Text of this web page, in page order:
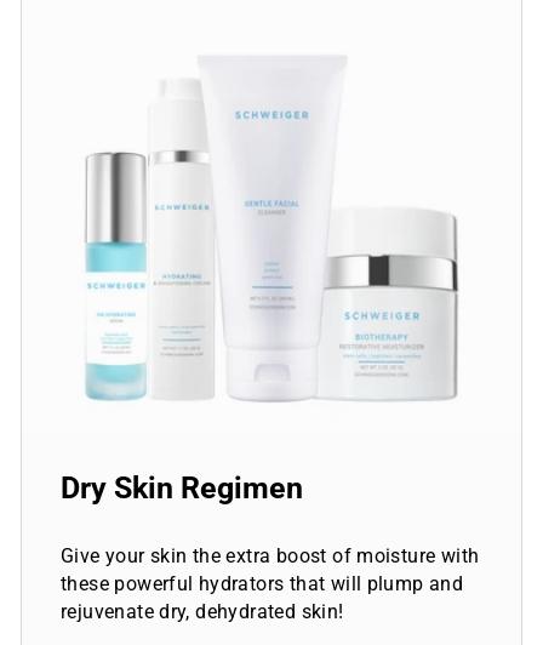
Dry Skin Regimen
Give your skin the extra boost of moisture with
these powerful hydrators that will plump and
rejuvenate dry, dehydrated skin!